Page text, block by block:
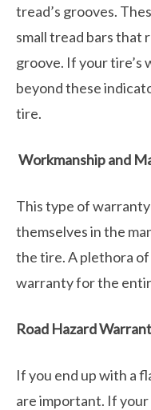
tread’s grooves.
small tread bars that
groove. If your tire’s
beyond these
tire.
Workmanship and
This type of
themselves in the
the tire. A plethora
warranty for the
Road Hazard
If you end up with a
are important. If